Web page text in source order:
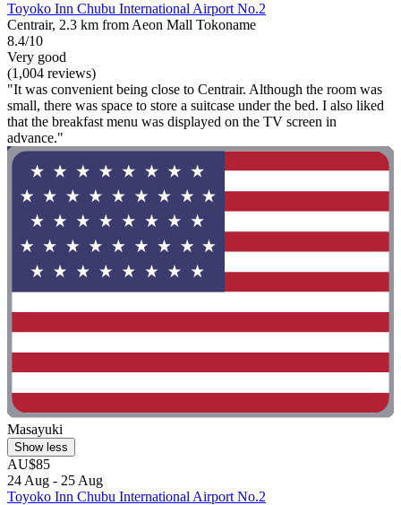
Toyoko Inn Chubu International Airport No.2
Centrair, 2.3 km from Aeon Mall Tokoname
8.4/10
Very good
(1,004 reviews)
"It was convenient being close to Centrair. Although the room was
small, there was space to store a suitcase under the bed. I also liked
that the breakfast menu was displayed on the TV screen in
advance."
Masayuki
Show less
AU$85
24 Aug - 25 Aug
Toyoko Inn Chubu International Airport No.2